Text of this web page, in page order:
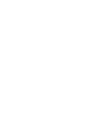
Americans
Common
Pluralities of
each racial
who favors